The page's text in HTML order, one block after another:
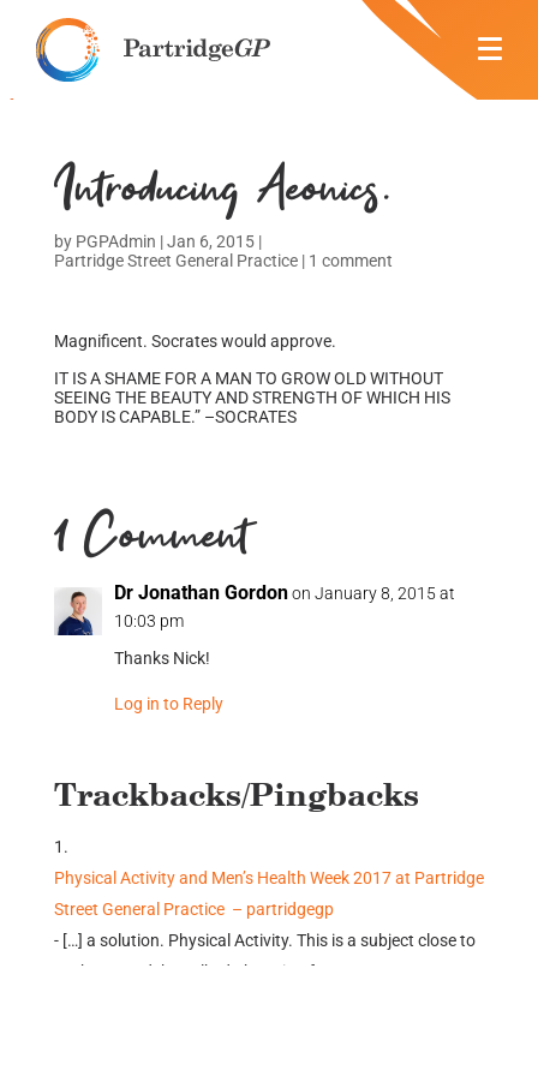
Introducing Aeonics.
by PGPAdmin |Jan 6, 2015|
Partridge Street General Practice| 1 comment
Magnificent. Socrates would approve.
IT IS A SHAME FOR A MAN TO GROW OLD WITHOUT
SEEING THE BEAUTY AND STRENGTH OF WHICH HIS
BODY IS CAPABLE.” –SOCRATES
1 Comment
Dr Jonathan Gordon on January 8, 2015 at
10:03 pm
Thanks Nick!
Log in to Reply
Trackbacks/Pingbacks
Physical Activity and Men’s Health Week 2017 at Partridge
Street General Practice – partridgegp
- […] a solution. Physical Activity. This is a subject close to
my heart and I’ve talked about it a few…